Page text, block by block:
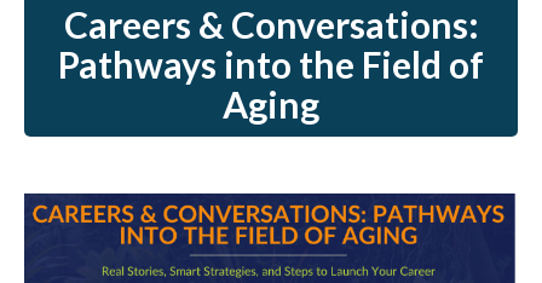
Careers & Conversations:
Pathways into the Field of
Aging